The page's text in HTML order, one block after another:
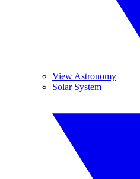
View Astronomy
Solar System